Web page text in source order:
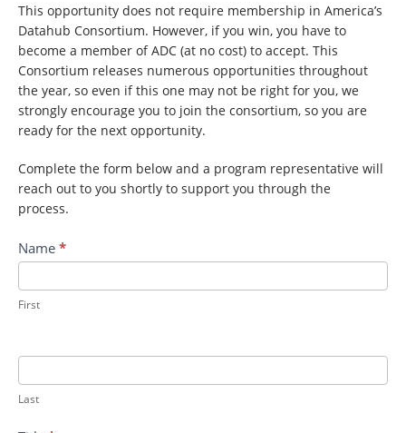
This opportunity does not require membership in America’s
Datahub Consortium. However, if you win, you have to
become a member of ADC (at no cost) to accept. This
Consortium releases numerous opportunities throughout
the year, so even if this one may not be right for you, we
strongly encourage you to join the consortium, so you are
ready for the next opportunity.
Complete the form below and a program representative will
reach out to you shortly to support you through the
process.
Contact
ADC:
Measuring
Sexual
Science
Technology
Name *
First
Last